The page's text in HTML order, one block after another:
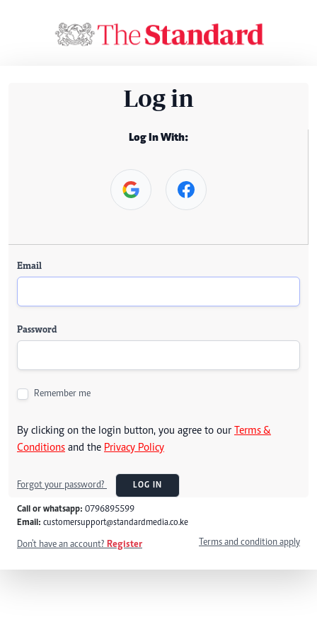
Log in
Log In With:
Email
Password
Remember me
By clicking on the login button, you agree to our Terms &
Conditions and the Privacy Policy
Forgot your password? LOG IN
Call or whatsapp: 0796895599
Email: customersupport@standardmedia.co.ke
Don't have an account? Register Terms and condition apply